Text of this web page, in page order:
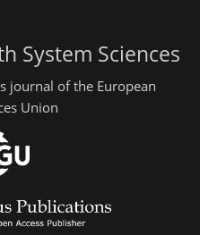
System Sciences
journal of the European
Union